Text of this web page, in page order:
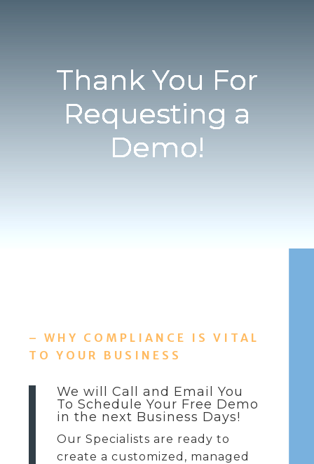
Thank You For
Requesting a
Demo!
– WHY COMPLIANCE IS VITAL
TO YOUR BUSINESS
We will Call and Email You
To Schedule Your Free Demo
in the next Business Days!
Our Specialists are ready to
create a customized, managed